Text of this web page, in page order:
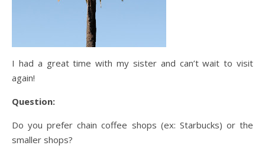
I had a great time with my sister and can’t wait to visit
again!
Question:
Do you prefer chain coffee shops (ex: Starbucks) or the
smaller shops?